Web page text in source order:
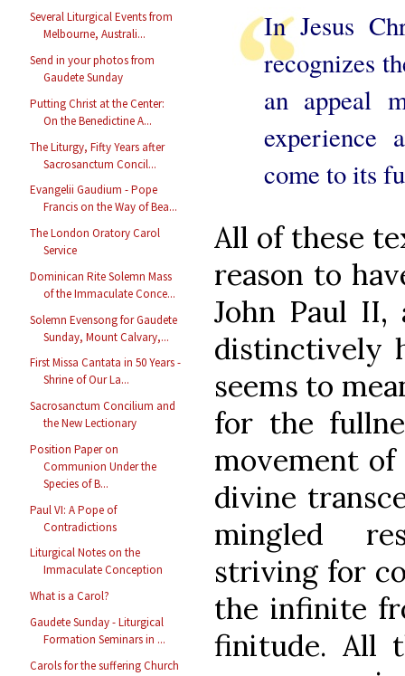
Several Liturgical Events from
Melbourne, Australi...
Send in your photos from
Gaudete Sunday
Putting Christ at the Center:
On the Benedictine A...
The Liturgy, Fifty Years after
Sacrosanctum Concil...
Evangelii Gaudium - Pope
Francis on the Way of Bea...
The London Oratory Carol
Service
Dominican Rite Solemn Mass
of the Immaculate Conce...
Solemn Evensong for Gaudete
Sunday, Mount Calvary,...
First Missa Cantata in 50 Years -
Shrine of Our La...
Sacrosanctum Concilium and
the New Lectionary
Position Paper on
Communion Under the
Species of B...
Paul VI: A Pope of
Contradictions
Liturgical Notes on the
Immaculate Conception
What is a Carol?
Gaudete Sunday - Liturgical
Formation Seminars in ...
Carols for the suffering Church
In Jesus
recognizes
an appeal
experience
come to its
All of these
reason to
John Paul
distinctively
seems to
for the
movement
divine
mingled
striving for
the infinite
finitude. All